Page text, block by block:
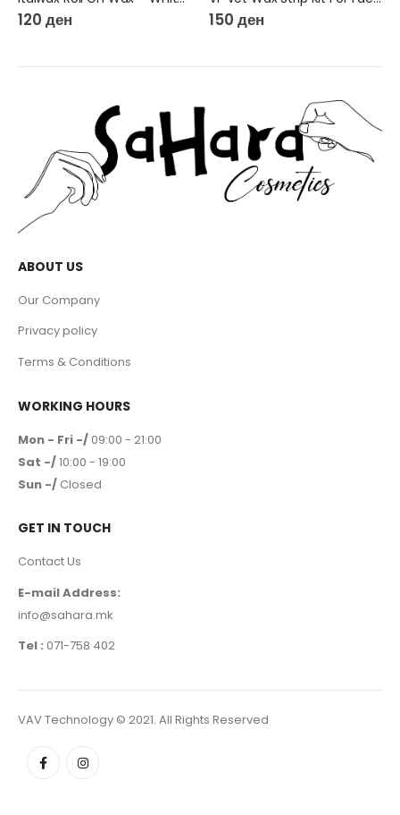
150ден
ABOUT US
Our Company
WORKING HOURS
Mon - Fri -/
GET IN TOUCH
Contact Us
E-mail Address:
VAV Technology © 2021. All Rights Reserved